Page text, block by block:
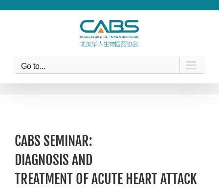
Go to...
CABS SEMINAR:
DIAGNOSIS AND
TREATMENT OF ACUTE HEART ATTACK